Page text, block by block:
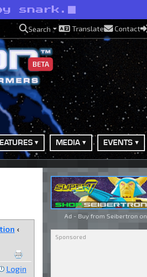
snark.
Search Translate Contact
BETA
MEDIA EVENTS
‹
Login
Ad - Buy from Seibertron on